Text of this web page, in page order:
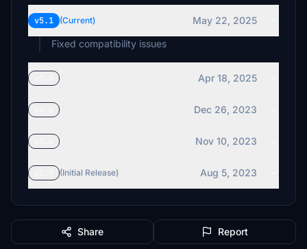
v5.1 (Current)
May 22, 2025
Fixed compatibility issues
Apr 18, 2025
Dec 26, 2023
Nov 10, 2023
(Initial Release) Aug 5, 2023
Share Report